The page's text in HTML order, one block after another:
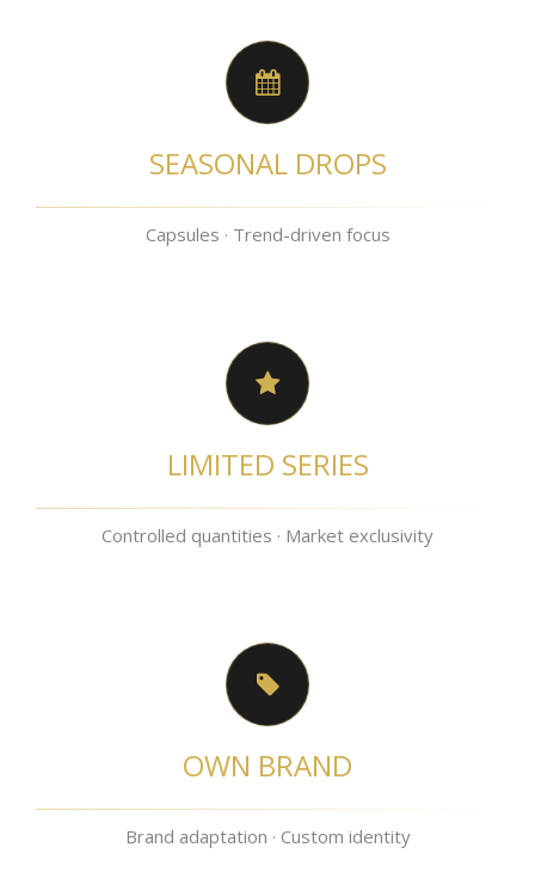
SEASONAL DROPS
Capsules · Trend-driven focus
LIMITED SERIES
Controlled quantities · Market exclusivity
OWN BRAND
Brand adaptation · Custom identity